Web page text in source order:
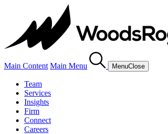
Main Content Main Menu MenuClose
Team
Services
Insights
Firm
Connect
Careers